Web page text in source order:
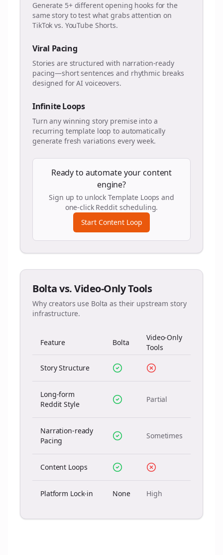
Generate 5+ different opening hooks for the
same story to test what grabs attention on
TikTok vs. YouTube Shorts.
Viral Pacing
Stories are structured with narration-ready
pacing—short sentences and rhythmic breaks
designed for AI voiceovers.
Infinite Loops
Turn any winning story premise into a
recurring template loop to automatically
generate fresh variations every week.
Ready to automate your content
engine?
Sign up to unlock Template Loops and
one-click Reddit scheduling.
Start Content Loop
Bolta vs. Video-Only Tools
Why creators use Bolta as their upstream story
infrastructure.
Feature Bolta
Video-Only
Tools
Story Structure
Long-form
Reddit Style
Partial
Narration-ready
Pacing
Sometimes
Content Loops
Platform Lock-in None High